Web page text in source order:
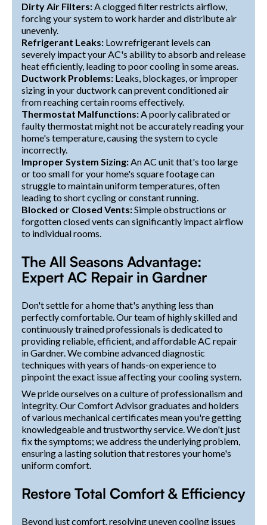
Dirty Air Filters:A clogged filter restricts airflow,
forcing your system to work harder and distribute air
unevenly.
Refrigerant Leaks: Low refrigerant levels can
severely impact your AC's ability to absorb and release
heat efficiently, leading to poor cooling in some areas.
Ductwork Problems: Leaks, blockages, or improper
sizing in your ductwork can prevent conditioned air
from reaching certain rooms effectively.
Thermostat Malfunctions:A poorly calibrated or
faulty thermostat might not be accurately reading your
home's temperature, causing the system to cycle
incorrectly.
Improper System Sizing:An AC unit that's too large
or too small for your home's square footage can
struggle to maintain uniform temperatures, often
leading to short cycling or constant running.
Blocked or Closed Vents:Simple obstructions or
forgotten closed vents can significantly impact airflow
to individual rooms.
The All Seasons Advantage:
Expert AC Repair in Gardner
Don't settle for a home that's anything less than
perfectly comfortable. Our team of highly skilled and
continuously trained professionals is dedicated to
providing reliable, efficient, and affordable AC repair
in Gardner. We combine advanced diagnostic
techniques with years of hands-on experience to
pinpoint the exact issue affecting your cooling system.
We pride ourselves on a culture of professionalism and
integrity. Our Comfort Advisor graduates and holders
of various mechanical certificates mean you're getting
knowledgeable and trustworthy service. We don't just
fix the symptoms; we address the underlying problem,
ensuring a lasting solution that restores your home's
uniform comfort.
Restore Total Comfort & Efficiency
Beyond just comfort, resolving uneven cooling issues